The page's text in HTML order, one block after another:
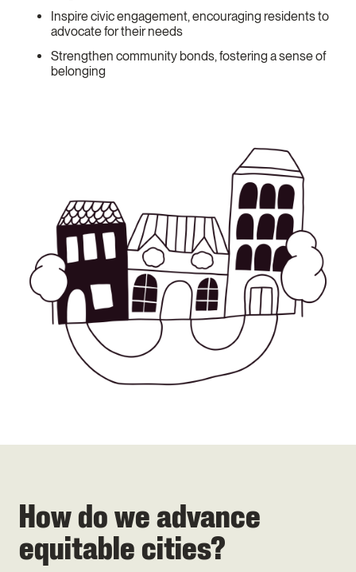
Inspire civic engagement, encouraging residents to
advocate for their needs
Strengthen community bonds, fostering a sense of
belonging
How do we advance
equitable cities?